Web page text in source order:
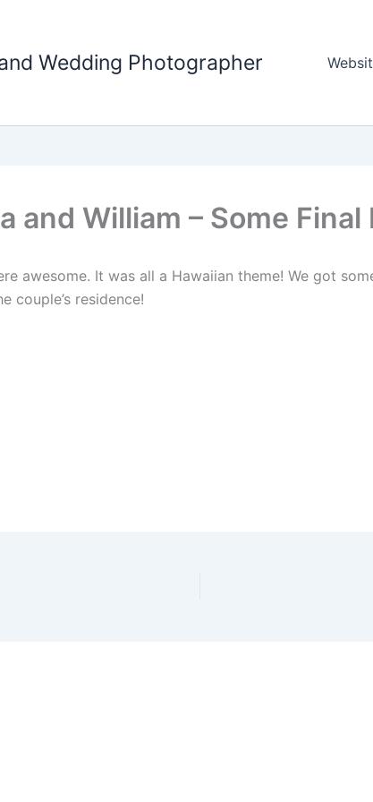
Wedding Photographer
and William – Some Final
awesome. It was all a Hawaiian theme! We got
couple’s residence!